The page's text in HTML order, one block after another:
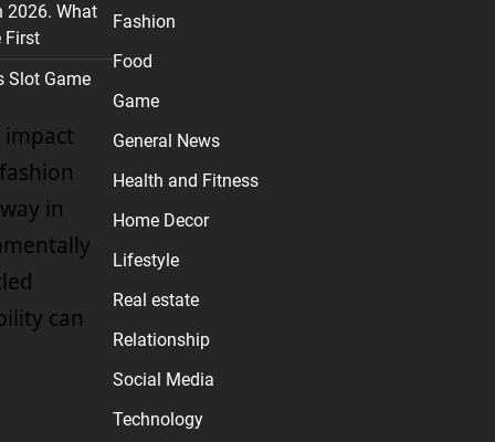
in
can
2026. What
First
Slot Game
Fashion
Food
Game
General News
Health and Fitness
Home Decor
Lifestyle
Real estate
Relationship
Social Media
Technology